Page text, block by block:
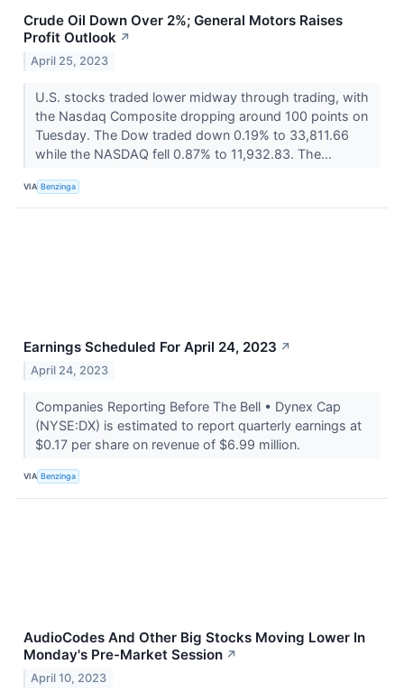
Crude Oil Down Over 2%; General Motors Raises
Profit Outlook ↗
April 25, 2023
U.S. stocks traded lower midway through trading, with
the Nasdaq Composite dropping around 100 points on
Tuesday. The Dow traded down 0.19% to 33,811.66
while the NASDAQ fell 0.87% to 11,932.83. The...
VIA Benzinga
Earnings Scheduled For April 24, 2023 ↗
April 24, 2023
Companies Reporting Before The Bell • Dynex Cap
(NYSE:DX) is estimated to report quarterly earnings at
$0.17 per share on revenue of $6.99 million.
VIA Benzinga
AudioCodes And Other Big Stocks Moving Lower In
Monday's Pre-Market Session ↗
April 10, 2023